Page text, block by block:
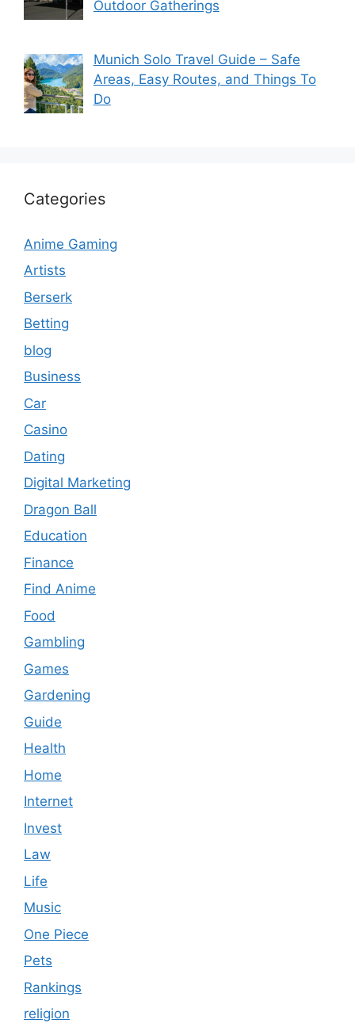
Outdoor Gatherings
Munich Solo Travel Guide – Safe
Areas, Easy Routes, and Things To
Do
Categories
Anime Gaming
Artists
Berserk
Betting
blog
Business
Car
Casino
Dating
Digital Marketing
Dragon Ball
Education
Finance
Find Anime
Food
Gambling
Games
Gardening
Guide
Health
Home
Internet
Invest
Law
Life
Music
One Piece
Pets
Rankings
religion